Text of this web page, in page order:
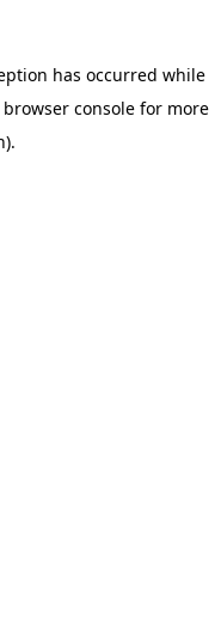
has occurred while
browser consolefor more